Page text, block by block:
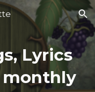
Skip to navigation
Lyrics
monthly